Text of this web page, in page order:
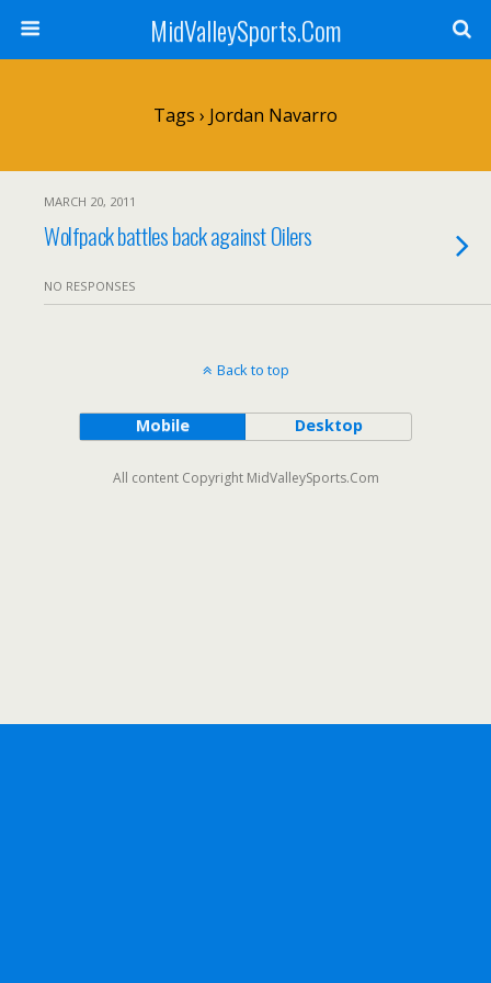
MidValleySports.Com
Tags › Jordan Navarro
MARCH 20, 2011
Wolfpack battles back against Oilers
NO RESPONSES
Back to top
Mobile Desktop
All content Copyright MidValleySports.Com